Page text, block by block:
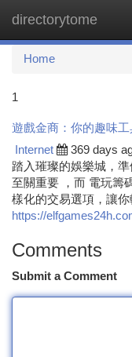
directorytome
Home
1
遊戲金商：你的趣味工
Internet 369 days
踏入璀璨的娛樂城，
至關重要 ，而 電玩籌
樣化的交易選項，讓你
https://
Comments
Submit a Comment